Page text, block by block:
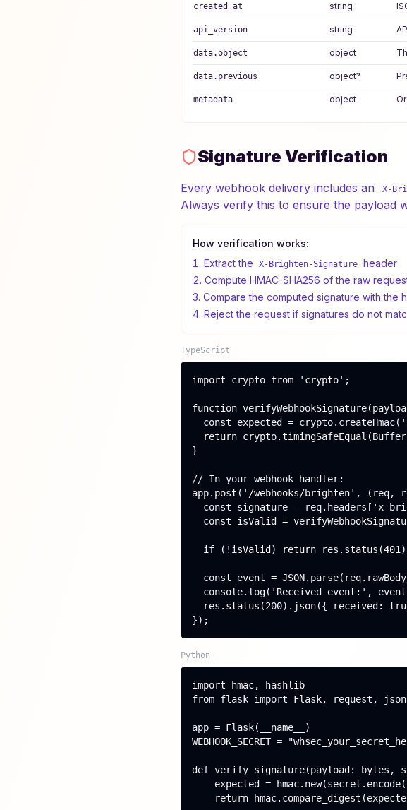
created_at string
api_version string
data.object object
data.previous object?
metadata object
Signature Verification
Every webhook delivery includes an X-
Always verify this to ensure the payload
How verification works:
Extract the
X-Brighten-Signature header
Compute HMAC-SHA256 of the raw
Compare the computed signature with the
Reject the request if signatures do not
TypeScript
import crypto from 'crypto';
function
const expected =
return
}
// In your webhook handler:
app.post('/webhooks/brighten', (req,
const signature = req.headers['x-
const isValid =
if (!isValid) return
const event =
console.log('Received event:',
res.status(200).json({ received:
});
Python
import hmac, hashlib
from flask import Flask, request,
app = Flask(__name__)
WEBHOOK_SECRET =
def verify_signature(payload:
expected =
return